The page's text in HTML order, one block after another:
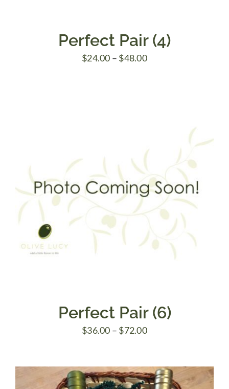
Perfect Pair (4)
$24.00 – $48.00Price
Perfect Pair (6)
$36.00 – $72.00Price
through